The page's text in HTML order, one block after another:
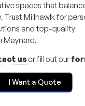
spaces that
Trust Millhawlk for
and top-quality
Maynard.
usor fill out our
I Want a Quote